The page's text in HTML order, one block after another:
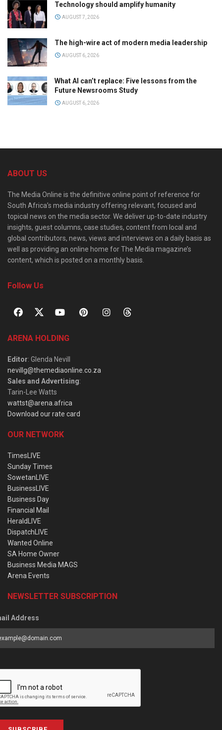
Technology should amplify humanity
AUGUST 7, 2026
The high-wire act of modern media leadership
AUGUST 6, 2026
What AI can’t replace: Five lessons from the
Future Newsrooms Study
AUGUST 6, 2026
ABOUT US
The Media Online is the definitive online point of reference for
South Africa’s media industry offering relevant, focused and
topical news on the media sector. We deliver up-to-date industry
insights, guest columns, case studies, content from local and
global contributors, news, views and interviews on a daily basis as
well as providing an online home for The Media magazine’s
content, which is posted on a monthly basis.
Follow Us
ARENA HOLDING
Editor: Glenda Nevill
nevillg@themediaonline.co.za
Sales and Advertising:
Tarin-Lee Watts
wattst@arena.africa
Download our rate card
OUR NETWORK
TimesLIVE
Sunday Times
SowetanLIVE
BusinessLIVE
Business Day
Financial Mail
HeraldLIVE
DispatchLIVE
Wanted Online
SA Home Owner
Business Media MAGS
Arena Events
NEWSLETTER SUBSCRIPTION
Address